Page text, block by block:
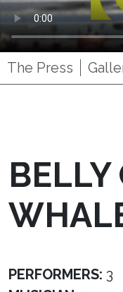
The Press
BELLY
PERFORMERS: 3